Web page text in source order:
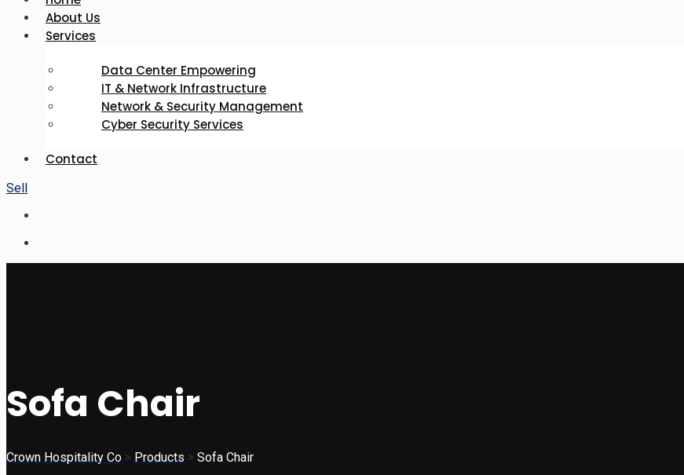
About Us
Services
Data Center Empowering
IT & Network Infrastructure
Network & Security Management
Cyber Security Services
Contact
Sell
Sofa Chair
Crown Hospitality Co > Products > Sofa Chair